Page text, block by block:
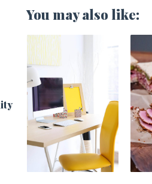
You may also like: